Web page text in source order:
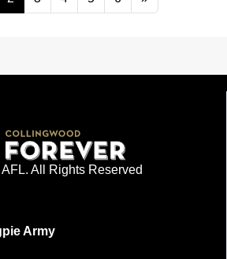
All Rights Reserved
Army